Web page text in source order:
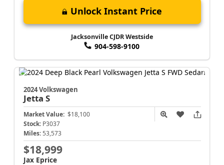
Unlock Instant Price
Jacksonville CJDR Westside
904-598-9100
2024 Volkswagen
Jetta S
Market Value: $18,100
Stock: P3037
Miles: 53,573
$18,999
Jax Eprice